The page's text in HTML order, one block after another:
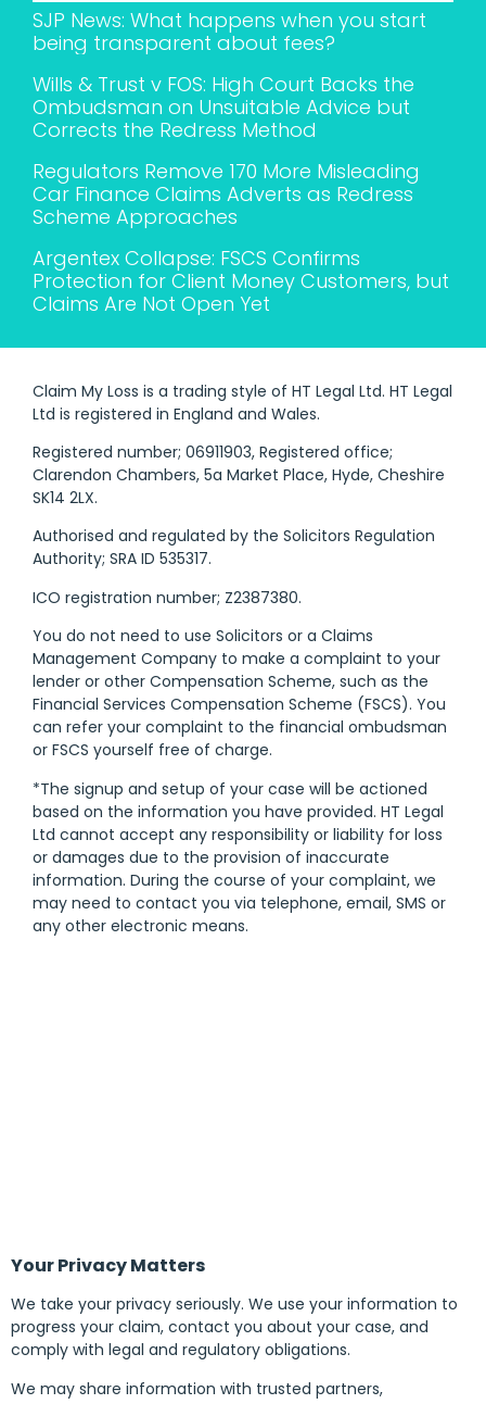
SJP News: What happens when you start
being transparent about fees?
Wills & Trust v FOS: High Court Backs the
Ombudsman on Unsuitable Advice but
Corrects the Redress Method
Regulators Remove 170 More Misleading
Car Finance Claims Adverts as Redress
Scheme Approaches
Argentex Collapse: FSCS Confirms
Protection for Client Money Customers, but
Claims Are Not Open Yet
Claim My Loss is a trading style of HT Legal Ltd. HT Legal
Ltd is registered in England and Wales.
Registered number; 06911903, Registered office;
Clarendon Chambers, 5a Market Place, Hyde, Cheshire
SK14 2LX.
Authorised and regulated by the Solicitors Regulation
Authority; SRA ID 535317.
ICO registration number; Z2387380.
You do not need to use Solicitors or a Claims
Management Company to make a complaint to your
lender or other Compensation Scheme, such as the
Financial Services Compensation Scheme (FSCS). You
can refer your complaint to the financial ombudsman
or FSCS yourself free of charge.
*The signup and setup of your case will be actioned
based on the information you have provided. HT Legal
Ltd cannot accept any responsibility or liability for loss
or damages due to the provision of inaccurate
information. During the course of your complaint, we
may need to contact you via telephone, email, SMS or
any other electronic means.
Your Privacy Matters
We take your privacy seriously. We use your information to
progress your claim, contact you about your case, and
comply with legal and regulatory obligations.
We may share information with trusted partners,